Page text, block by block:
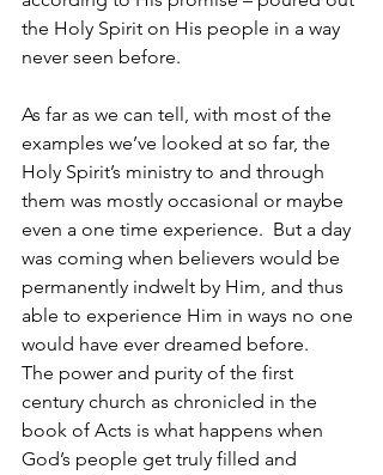
the Holy Spirit on His people in a way
never seen before.
As far as we can tell, with most of the
examples we’ve looked at so far, the
Holy Spirit’s ministry to and through
them was mostly occasional or maybe
even a one time experience.  But a day
was coming when believers would be
permanently indwelt by Him, and thus
able to experience Him in ways no one
would have ever dreamed before.
The power and purity of the first
century church as chronicled in the
book of Acts is what happens when
God’s people get truly filled and